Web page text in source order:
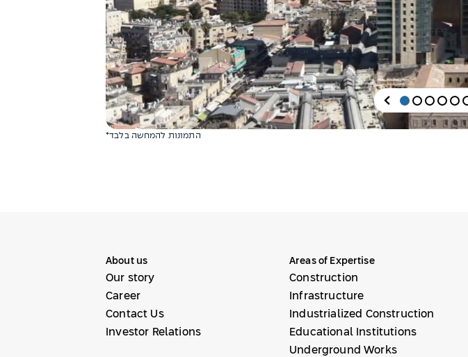
*התמונות להמחשה בלבד
About us
Our story
Career
Contact Us
Investor Relations
Areas of Expertise
Construction
Infrastructure
Industrialized Construction
Educational Institutions
Underground Works